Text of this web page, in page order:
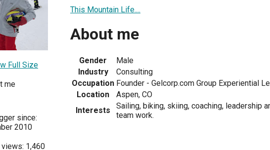
Full Size
me
since:
2010
1,460
This Mountain Life....
About me
Gender
Male
Industry
Consulting
Occupation Founder - Gelcorp.com Group Experiential
Location
Aspen, CO
Interests
Sailing, biking, skiing, coaching, leadership
team work.